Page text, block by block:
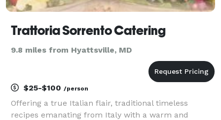
Trattoria Sorrento Catering
9.8 miles from Hyattsville, MD
$25-$100 /person
Offering a true Italian flair, traditional timeless
recipes emanating from Italy with a warm and